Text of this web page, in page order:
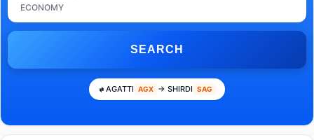
ECONOMY
SEARCH
AGATTI AGX → SHIRDI SAG